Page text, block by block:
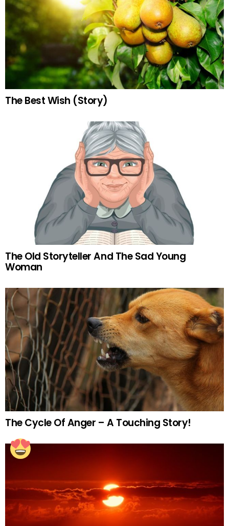
The Best Wish (Story)
The Old Storyteller And The Sad Young
Woman
The Cycle Of Anger – A Touching Story!